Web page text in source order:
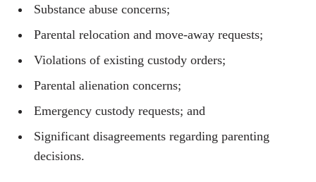
Substance abuse concerns;
Parental relocation and move-away requests;
Violations of existing custody orders;
Parental alienation concerns;
Emergency custody requests; and
Significant disagreements regarding parenting
decisions.